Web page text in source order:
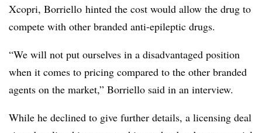
Xcopri, Borriello hinted the cost would allow the drug to
compete with other branded anti-epileptic drugs.
“We will not put ourselves in a disadvantaged position
when it comes to pricing compared to the other branded
agents on the market,” Borriello said in an interview.
While he declined to give further details, a licensing deal